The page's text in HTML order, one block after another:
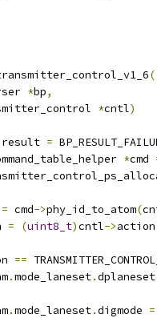
(
*bp,
*cntl)
result =
*cmd
= cmd->phy_id_to_atom(
= (uint8_t)cntl->action
==
.mode_laneset.
.mode_laneset.digmode =